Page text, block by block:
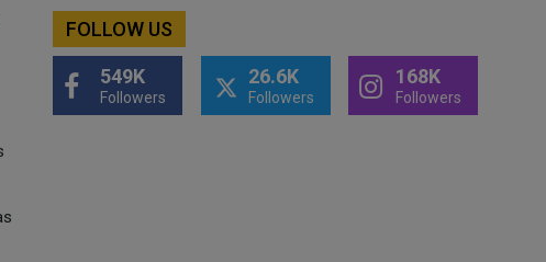
FOLLOW US
549K
Followers
26.6K
Followers
168K
Followers